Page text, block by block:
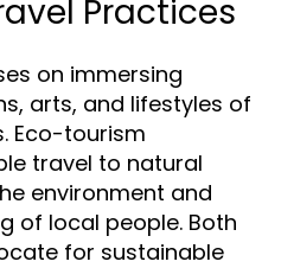
Practices
on immersing
arts, and lifestyles of
Eco-tourism
travel to natural
environment and
of local people. Both
for sustainable